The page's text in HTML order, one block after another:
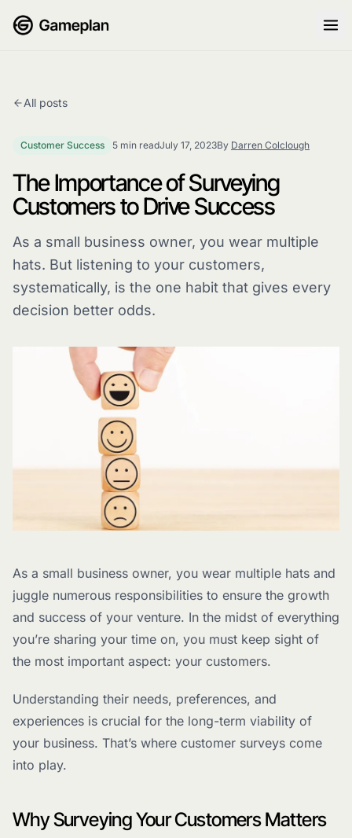
All posts
Customer Success 5 min readJuly 17, 2023By Darren Colclough
The Importance of Surveying
Customers to Drive Success
As a small business owner, you wear multiple
hats. But listening to your customers,
systematically, is the one habit that gives every
decision better odds.
As a small business owner, you wear multiple hats and
juggle numerous responsibilities to ensure the growth
and success of your venture. In the midst of everything
you’re sharing your time on, you must keep sight of
the most important aspect: your customers.
Understanding their needs, preferences, and
experiences is crucial for the long-term viability of
your business. That’s where customer surveys come
into play.
Why Surveying Your Customers Matters